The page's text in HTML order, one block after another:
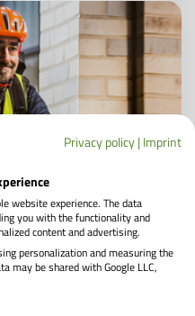
safety in the cold
Privacy policy|Imprint
website experience. The data
you with the functionality and
content and advertising.
personalization and measuring the
may be shared with Google LLC,